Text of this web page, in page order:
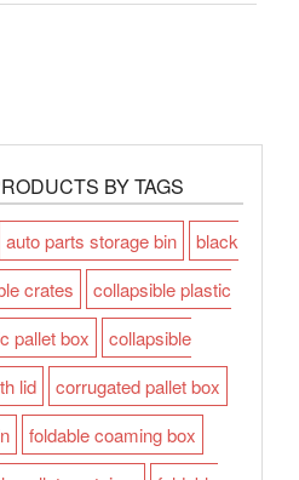
BY TAGS
auto parts storage bin
black
crates
collapsible plastic
pallet box
collapsible
lid
corrugated pallet box
foldable coaming box